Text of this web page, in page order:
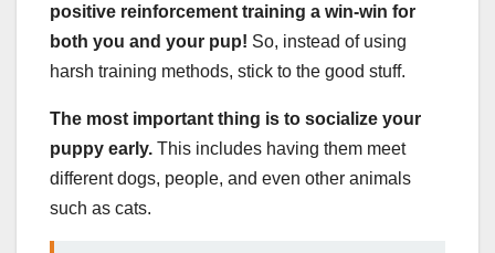
positive reinforcement training a win-win for
both you and your pup! So, instead of using
harsh training methods, stick to the good stuff.
The most important thing is to socialize your
puppy early. This includes having them meet
different dogs, people, and even other animals
such as cats.